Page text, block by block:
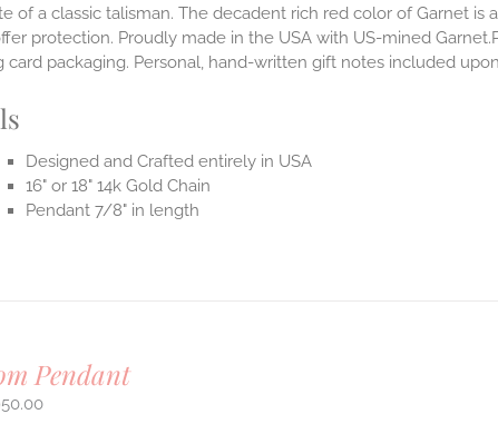
of a classic talisman. The decadent rich red color of Garnet
protection. Proudly made in the USA with US-mined
card packaging. Personal, hand-written gift notes included
Designed and Crafted entirely in USA
16" or 18" 14k Gold Chain
Pendant 7/8" in length
Pendant